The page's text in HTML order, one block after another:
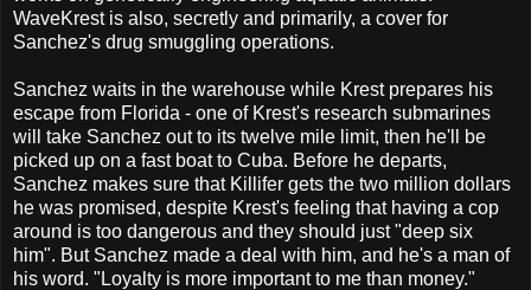
WaveKrest is also, secretly and primarily, a cover for
Sanchez's drug smuggling operations.
Sanchez waits in the warehouse while Krest prepares his
escape from Florida - one of Krest's research submarines
will take Sanchez out to its twelve mile limit, then he'll be
picked up on a fast boat to Cuba. Before he departs,
Sanchez makes sure that Killifer gets the two million dollars
he was promised, despite Krest's feeling that having a cop
around is too dangerous and they should just "deep six
him". But Sanchez made a deal with him, and he's a man of
his word. "Loyalty is more important to me than money."